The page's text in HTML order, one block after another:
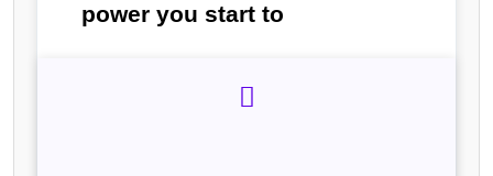
power you start to